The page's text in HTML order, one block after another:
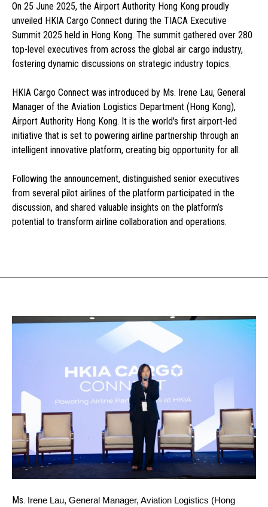
On 25 June 2025, the Airport Authority Hong Kong proudly
unveiled HKIA Cargo Connect during the TIACA Executive
Summit 2025 held in Hong Kong. The summit gathered over 280
top-level executives from across the global air cargo industry,
fostering dynamic discussions on strategic industry topics.
HKIA Cargo Connect was introduced by Ms. Irene Lau, General
Manager of the Aviation Logistics Department (Hong Kong),
Airport Authority Hong Kong. It is the world's first airport-led
initiative that is set to powering airline partnership through an
intelligent innovative platform, creating big opportunity for all.
Following the announcement, distinguished senior executives
from several pilot airlines of the platform participated in the
discussion, and shared valuable insights on the platform’s
potential to transform airline collaboration and operations.
Ms. Irene Lau, General Manager, Aviation Logistics (Hong